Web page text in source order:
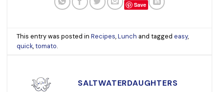
Save
This entry was posted inRecipes,Lunch and taggedeasy,
quick,tomato.
SALTWATERDAUGHTERS